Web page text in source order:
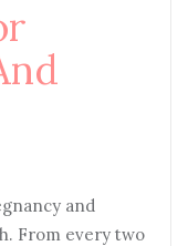
and
From every two